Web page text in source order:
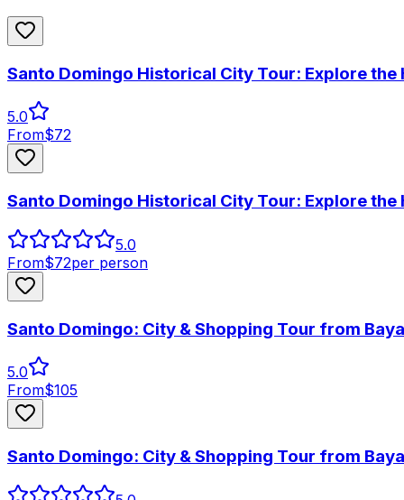
Santo Domingo Historical City Tour: Explore the
5.0
From$72
Santo Domingo Historical City Tour: Explore the
5.0
From$72per person
Santo Domingo: City & Shopping Tour from
5.0
From$105
Santo Domingo: City & Shopping Tour from